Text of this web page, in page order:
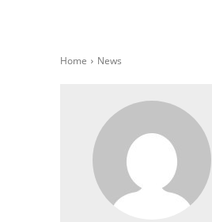
Home News